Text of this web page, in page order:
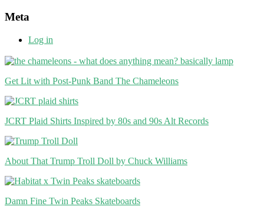
Meta
Log in
Get Lit with Post-Punk Band The Chameleons
JCRT Plaid Shirts Inspired by 80s and 90s Alt Records
About That Trump Troll Doll by Chuck Williams
Damn Fine Twin Peaks Skateboards